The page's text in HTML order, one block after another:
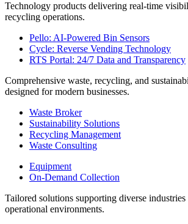
Technology products delivering real-time
recycling operations.
Pello: AI-Powered Bin Sensors
Cycle: Reverse Vending Technology
RTS Portal: 24/7 Data and Transparency
Comprehensive waste, recycling, and
designed for modern businesses.
Waste Broker
Sustainability Solutions
Recycling Management
Waste Consulting
Equipment
On-Demand Collection
Tailored solutions supporting diverse
operational environments.